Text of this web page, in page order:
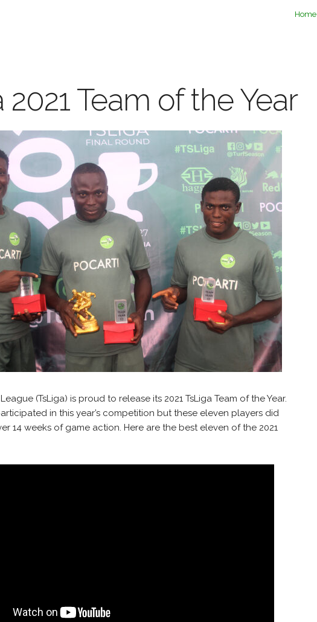
Home
2021 Team of the Year
(TsLiga) is proud to release its 2021 TsLiga Team of the Year.
in this year’s competition but these eleven players did
14 weeks of game action. Here are the best eleven of the 2021